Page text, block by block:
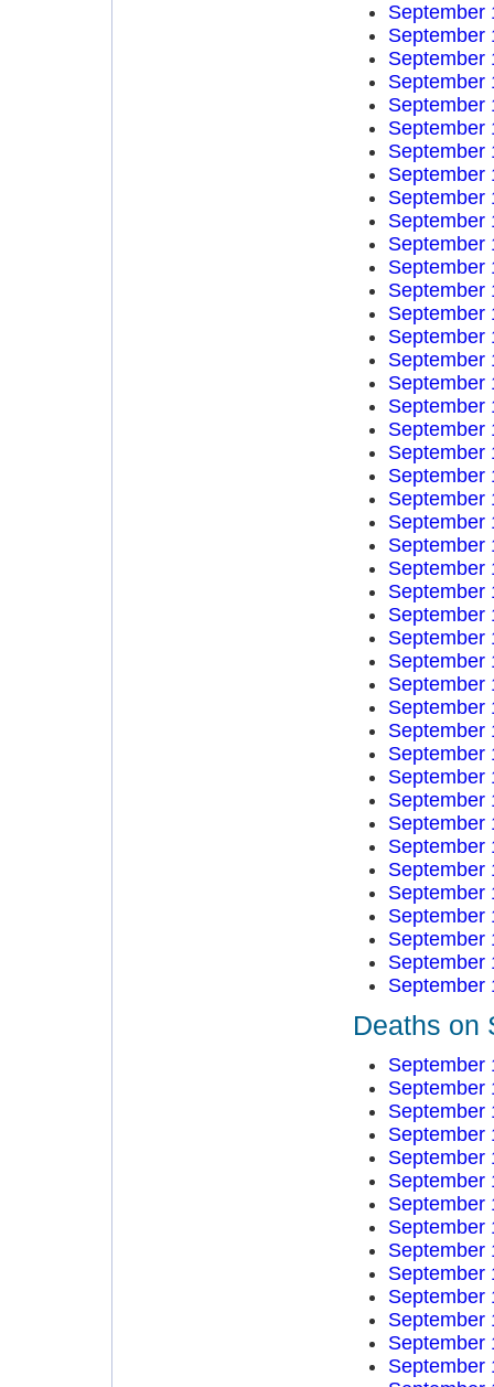
September
September
September
September
September
September
September
September
September
September
September
September
September
September
September
September
September
September
September
September
September
September
September
September
September
September
September
September
September
September
September
September
September
September
September
September
September
September
September
September
September
September
September
Deaths on
September
September
September
September
September
September
September
September
September
September
September
September
September
September